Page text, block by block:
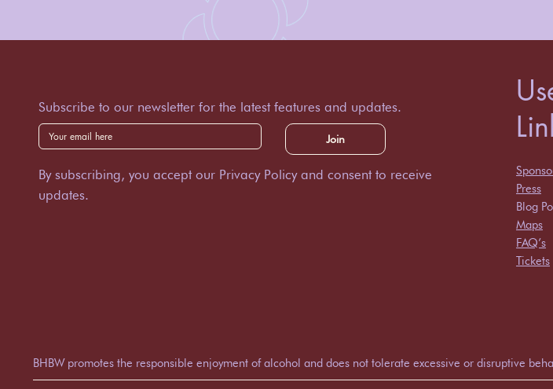
Subscribe to our newsletter for the latest features and updates.
Join
By subscribing, you accept our Privacy Policy and consent to receive
updates.
Press
Blog
Maps
FAQ’s
Tickets
BHBW promotes the responsible enjoyment of alcohol and does not tolerate excessive or disruptive